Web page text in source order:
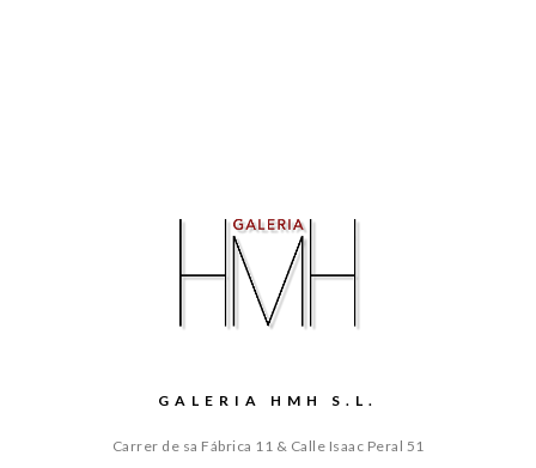
GALERIA HMH S.L.
Carrer de sa Fábrica 11 & Calle Isaac Peral 51